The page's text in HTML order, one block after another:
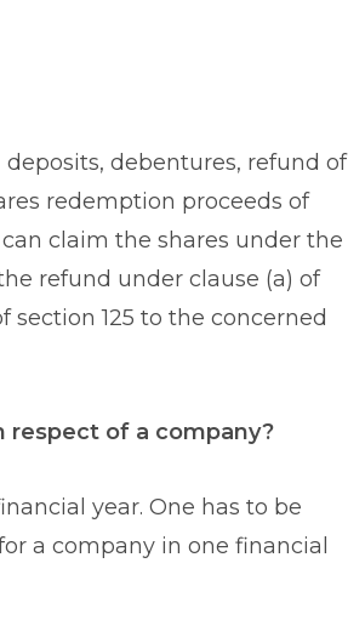
debentures, refund of
redemption proceeds of
claim the shares under the
refund under clause (a) of
section 125 to the concerned
respect of a company?
year. One has to be
a company in one financial